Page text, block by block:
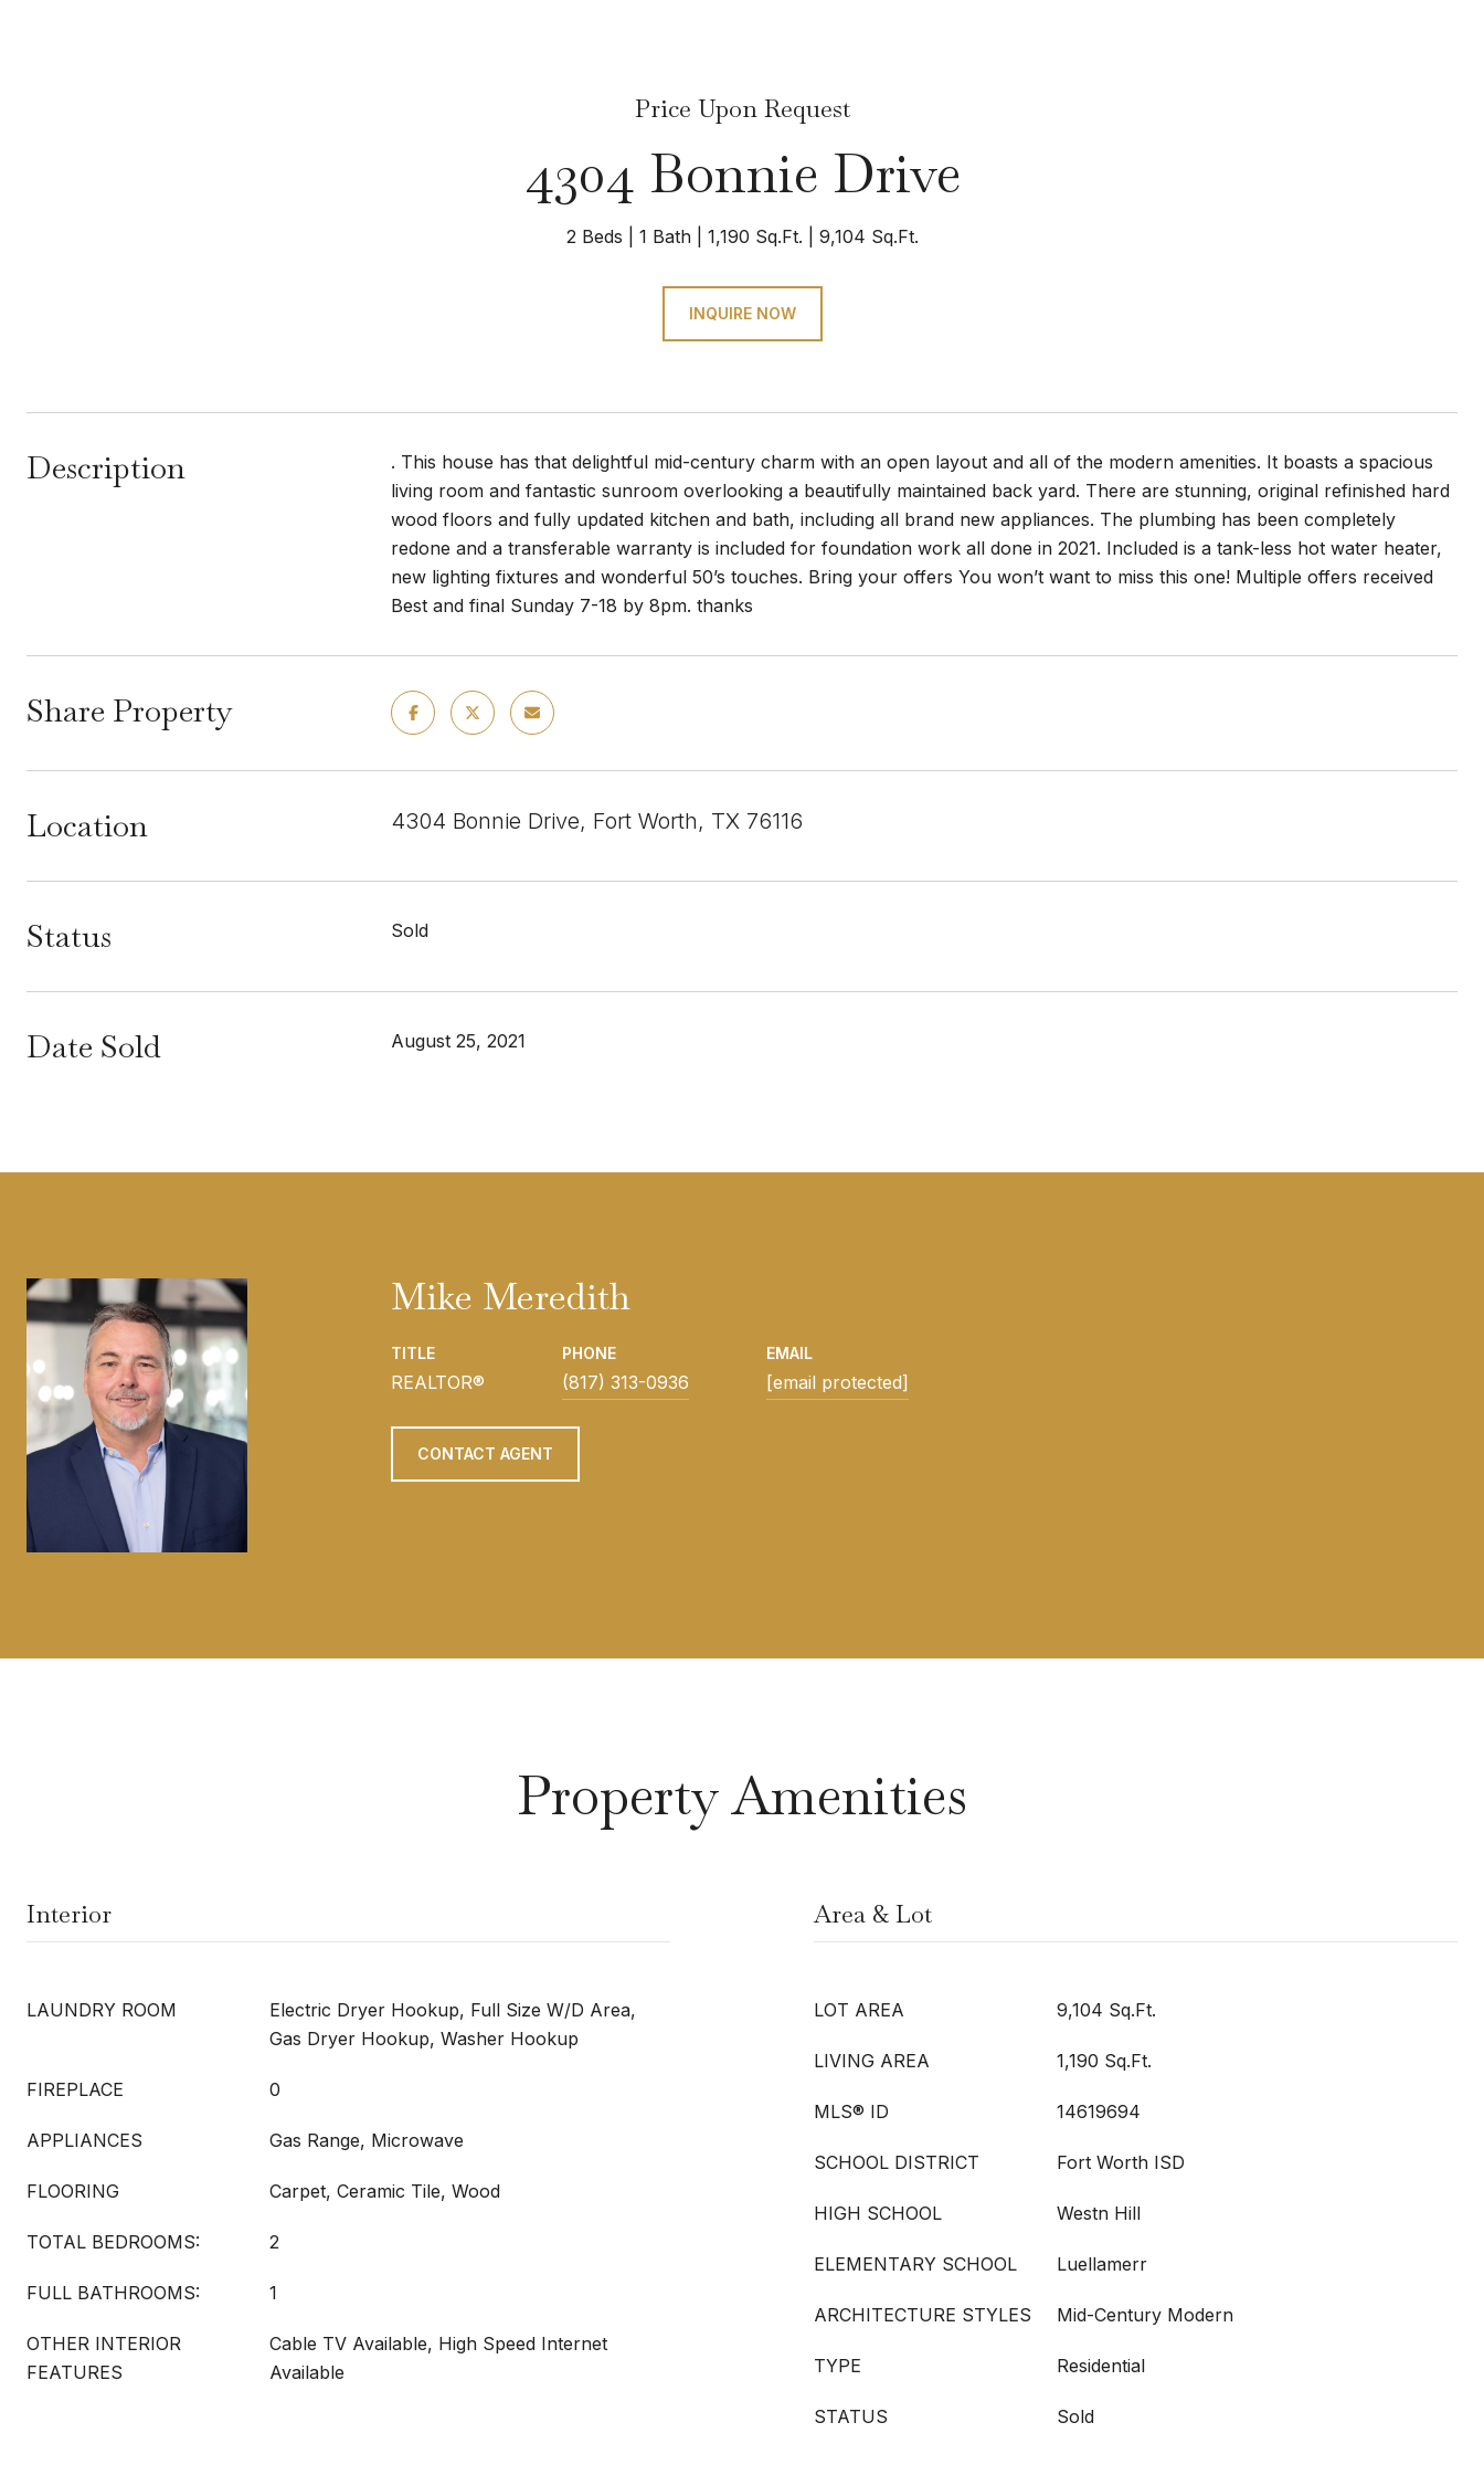
Price Upon Request
4304 Bonnie Drive
2 Beds 1 Bath 1,190 Sq.Ft. 9,104 Sq.Ft.
INQUIRE NOW
Description
. This house has that delightful mid-century charm with an open layout and all of the modern amenities. It boasts a spacious
living room and fantastic sunroom overlooking a beautifully maintained back yard. There are stunning, original refinished hard
wood floors and fully updated kitchen and bath, including all brand new appliances. The plumbing has been completely
redone and a transferable warranty is included for foundation work all done in 2021. Included is a tank-less hot water heater,
new lighting fixtures and wonderful 50’s touches. Bring your offers You won’t want to miss this one! Multiple offers received
Best and final Sunday 7-18 by 8pm. thanks
Share Property
Location 4304 Bonnie Drive, Fort Worth, TX 76116
Status Sold
Date Sold August 25, 2021
Mike Meredith
TITLE
REALTOR®
PHONE
(817) 313-0936
EMAIL
[email protected]
CONTACT AGENT
Property Amenities
Interior
LAUNDRY ROOM
Electric Dryer Hookup, Full Size W/D Area,
Gas Dryer Hookup, Washer Hookup
FIREPLACE 0
APPLIANCES Gas Range, Microwave
FLOORING Carpet, Ceramic Tile, Wood
TOTAL BEDROOMS: 2
FULL BATHROOMS: 1
OTHER INTERIOR
FEATURES
Cable TV Available, High Speed Internet
Available
Area & Lot
LOT AREA 9,104 Sq.Ft.
LIVING AREA 1,190 Sq.Ft.
MLS® ID 14619694
SCHOOL DISTRICT Fort Worth ISD
HIGH SCHOOL Westn Hill
ELEMENTARY SCHOOL Luellamerr
ARCHITECTURE STYLES Mid-Century Modern
TYPE Residential
STATUS Sold